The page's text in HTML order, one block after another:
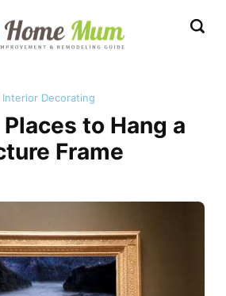
Interior Decorating
to Hang a
Frame